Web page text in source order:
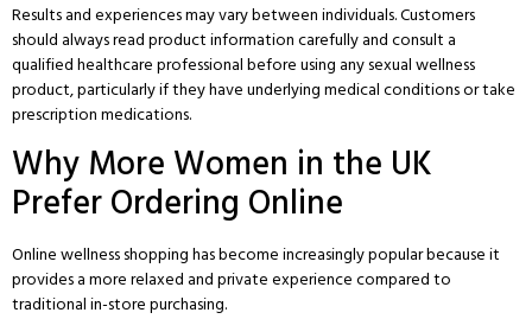
Results and experiences may vary between individuals. Customers
should always read product information carefully and consult a
qualified healthcare professional before using any sexual wellness
product, particularly if they have underlying medical conditions or take
prescription medications.
Why More Women in the UK
Prefer Ordering Online
Online wellness shopping has become increasingly popular because it
provides a more relaxed and private experience compared to
traditional in-store purchasing.